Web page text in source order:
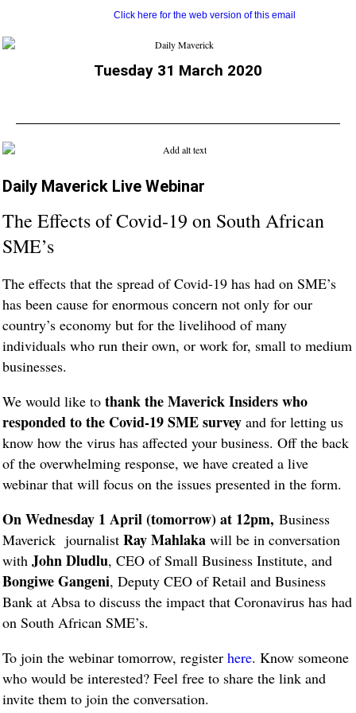
Click here for the web version of this email
Tuesday 31 March 2020
Daily Maverick Live Webinar
The Effects of Covid-19 on South African
SME’s
The effects that the spread of Covid-19 has had on SME’s
has been cause for enormous concern not only for our
country’s economy but for the livelihood of many
individuals who run their own, or work for, small to medium
businesses.
We would like to thank the Maverick Insiders who
responded to the Covid-19 SME survey and for letting us
know how the virus has affected your business. Off the back
of the overwhelming response, we have created a live
webinar that will focus on the issues presented in the form.
On Wednesday 1 April (tomorrow) at 12pm, Business
Maverick journalist Ray Mahlaka will be in conversation
with John Dludlu, CEO of Small Business Institute, and
Bongiwe Gangeni, Deputy CEO of Retail and Business
Bank at Absa to discuss the impact that Coronavirus has had
on South African SME’s.
To join the webinar tomorrow, register here. Know someone
who would be interested? Feel free to share the link and
invite them to join the conversation.